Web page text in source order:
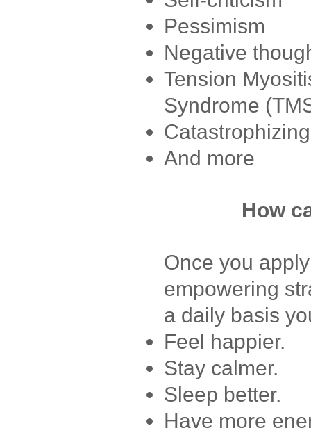
Pessimism
Negative
Tension
Syndrome
Catastrophizing
And more
How
Once you
empowering
a daily basis
Feel happier.
Stay calmer.
Sleep better.
Have more